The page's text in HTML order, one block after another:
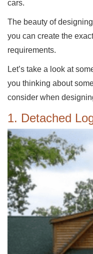
cars.
The beauty of
you can create the
requirements.
Let’s take a look at
you thinking about
consider when
1. Detached